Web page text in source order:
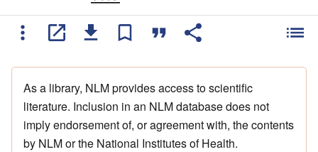
As a library, NLM provides access to scientific
literature. Inclusion in an NLM database does not
imply endorsement of, or agreement with, the contents
by NLM or the National Institutes of Health.